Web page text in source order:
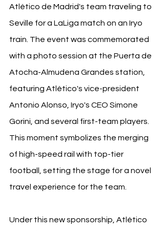
Atlético de Madrid's team traveling to
Seville for a LaLiga match on an Iryo
train. The event was commemorated
with a photo session at the Puerta de
Atocha-Almudena Grandes station,
featuring Atlético's vice-president
Antonio Alonso, Iryo's CEO Simone
Gorini, and several first-team players.
This moment symbolizes the merging
of high-speed rail with top-tier
football, setting the stage for a novel
travel experience for the team.
Under this new sponsorship, Atlético